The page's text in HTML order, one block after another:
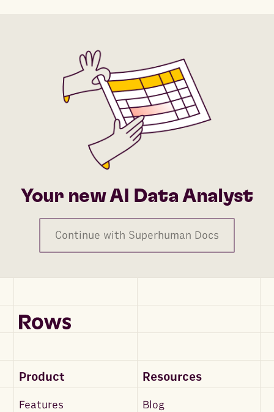
Your new AI Data Analyst
Continue with Superhuman Docs
Product Resources
Features Blog